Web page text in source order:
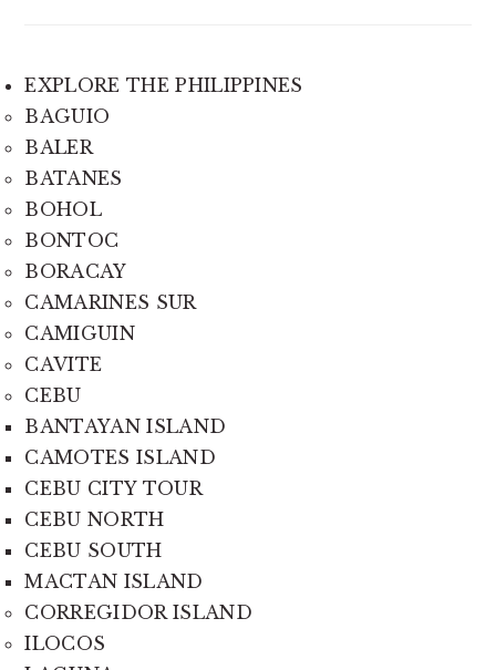
EXPLORE THE PHILIPPINES
BAGUIO
BALER
BATANES
BOHOL
BONTOC
BORACAY
CAMARINES SUR
CAMIGUIN
CAVITE
CEBU
BANTAYAN ISLAND
CAMOTES ISLAND
CEBU CITY TOUR
CEBU NORTH
CEBU SOUTH
MACTAN ISLAND
CORREGIDOR ISLAND
ILOCOS